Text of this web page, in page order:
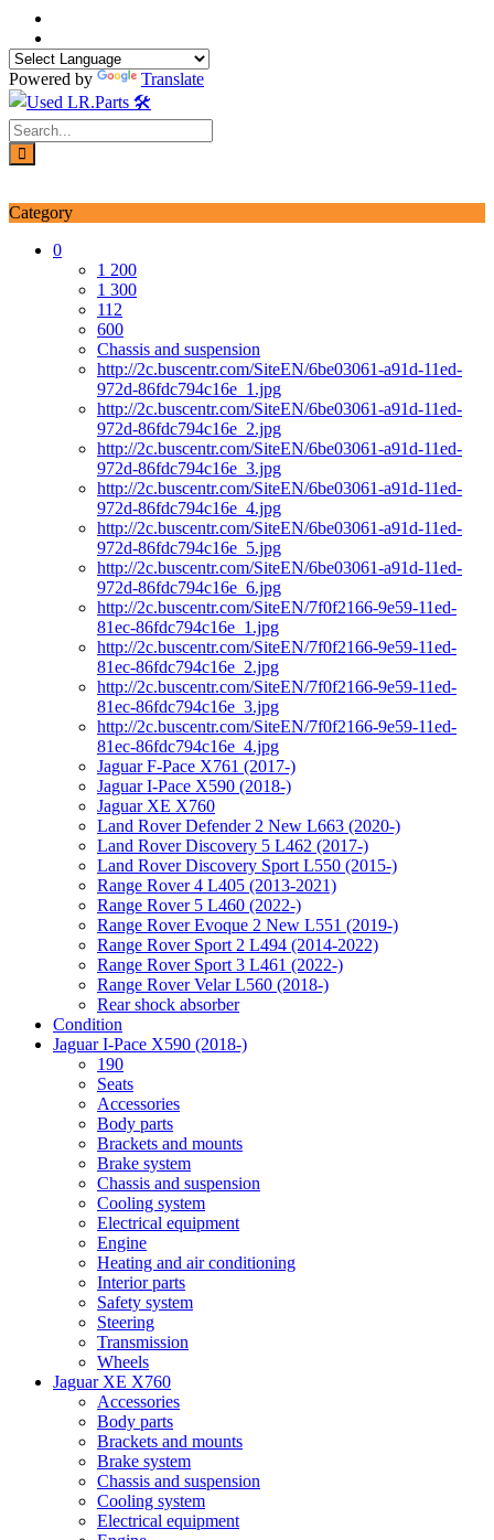
Skip
content
Powered by
Translate
Category
0
1 200
1 300
112
600
Chassis and suspension
http://2c.buscentr.com/SiteEN/6be03061-a91d-11ed-
972d-86fdc794c16e_1.jpg
http://2c.buscentr.com/SiteEN/6be03061-a91d-11ed-
972d-86fdc794c16e_2.jpg
http://2c.buscentr.com/SiteEN/6be03061-a91d-11ed-
972d-86fdc794c16e_3.jpg
http://2c.buscentr.com/SiteEN/6be03061-a91d-11ed-
972d-86fdc794c16e_4.jpg
http://2c.buscentr.com/SiteEN/6be03061-a91d-11ed-
972d-86fdc794c16e_5.jpg
http://2c.buscentr.com/SiteEN/6be03061-a91d-11ed-
972d-86fdc794c16e_6.jpg
http://2c.buscentr.com/SiteEN/7f0f2166-9e59-11ed-
81ec-86fdc794c16e_1.jpg
http://2c.buscentr.com/SiteEN/7f0f2166-9e59-11ed-
81ec-86fdc794c16e_2.jpg
http://2c.buscentr.com/SiteEN/7f0f2166-9e59-11ed-
81ec-86fdc794c16e_3.jpg
http://2c.buscentr.com/SiteEN/7f0f2166-9e59-11ed-
81ec-86fdc794c16e_4.jpg
Jaguar F-Pace X761 (2017-)
Jaguar I-Pace X590 (2018-)
Jaguar XE X760
Land Rover Defender 2 New L663 (2020-)
Land Rover Discovery 5 L462 (2017-)
Land Rover Discovery Sport L550 (2015-)
Range Rover 4 L405 (2013-2021)
Range Rover 5 L460 (2022-)
Range Rover Evoque 2 New L551 (2019-)
Range Rover Sport 2 L494 (2014-2022)
Range Rover Sport 3 L461 (2022-)
Range Rover Velar L560 (2018-)
Rear shock absorber
Condition
Jaguar I-Pace X590 (2018-)
190
Seats
Accessories
Body parts
Brackets and mounts
Brake system
Chassis and suspension
Cooling system
Electrical equipment
Engine
Heating and air conditioning
Interior parts
Safety system
Steering
Transmission
Wheels
Jaguar XE X760
Accessories
Body parts
Brackets and mounts
Brake system
Chassis and suspension
Cooling system
Electrical equipment